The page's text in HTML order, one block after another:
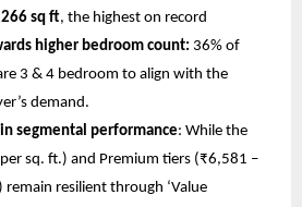
sq ft, the highest on record
higher bedroom count: 36% of
3 & 4 bedroom to align with the
demand.
segmental performance: While the
sq. ft.) and Premium tiers (₹6,581 –
resilient through ‘Value